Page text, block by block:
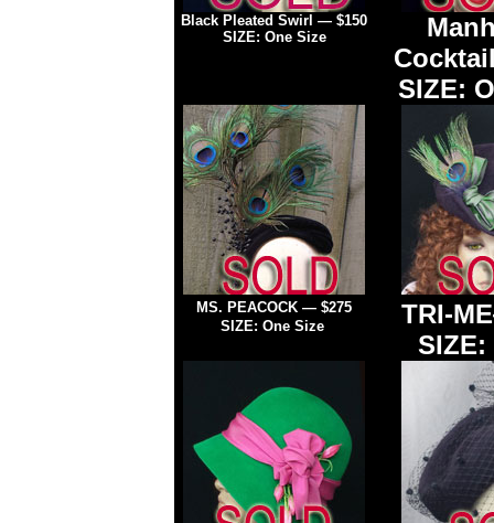
Black Pleated Swirl — $150
SIZE: One Size
SIZE:
MS. PEACOCK — $275
SIZE: One Size
TRI-ME
SIZE: